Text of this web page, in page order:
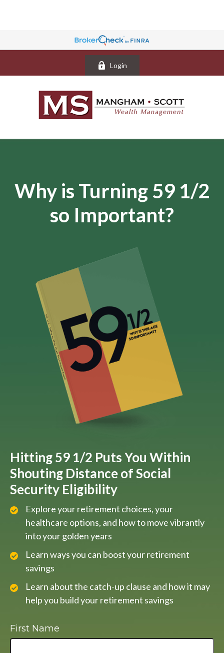
Login
Why is Turning 59 1/2
so Important?
Hitting 59 1/2 Puts You Within
Shouting Distance of Social
Security Eligibility
Explore your retirement choices, your
healthcare options, and how to move vibrantly
into your golden years
Learn ways you can boost your retirement
savings
Learn about the catch-up clause and how it may
help you build your retirement savings
First Name